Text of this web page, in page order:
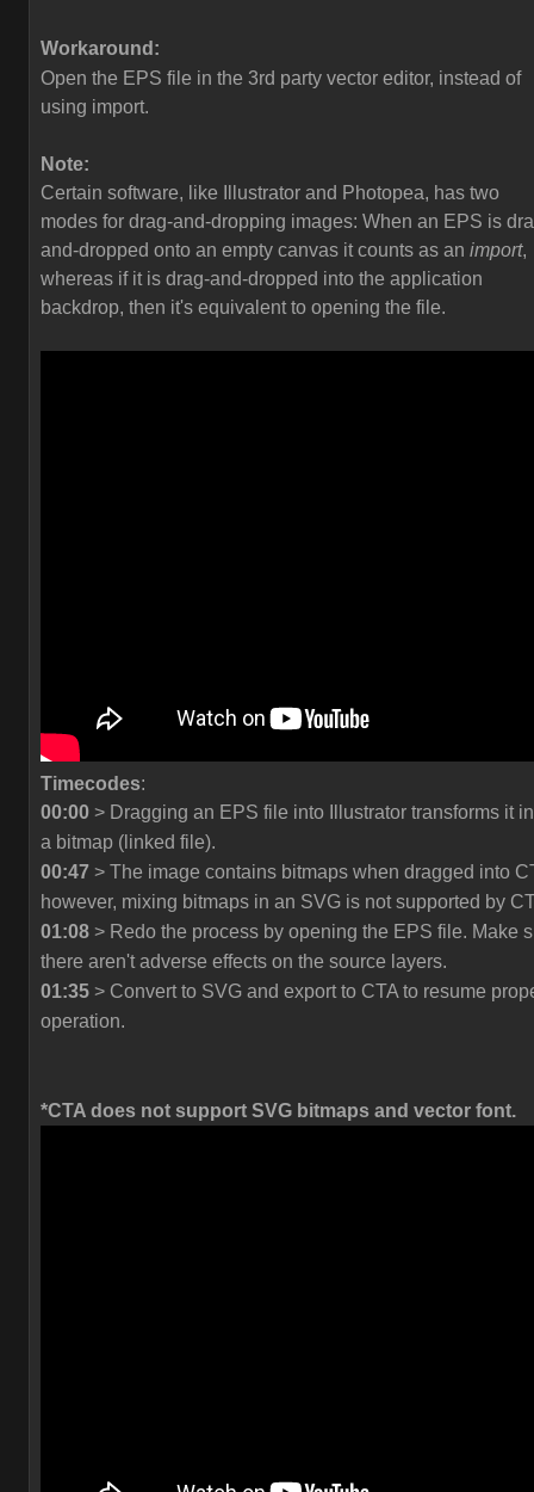
Workaround:
Open the EPS file in the 3rd party vector editor, instead of
using import.
Note:
Certain software, like Illustrator and Photopea, has two
modes for drag-and-dropping images: When an EPS is
and-dropped onto an empty canvas it counts as an import,
whereas if it is drag-and-dropped into the application
backdrop, then it's equivalent to opening the file.
Timecodes:
00:00 > Dragging an EPS file into Illustrator transforms it
a bitmap (linked file).
00:47 > The image contains bitmaps when dragged into
however, mixing bitmaps in an SVG is not supported by
01:08 > Redo the process by opening the EPS file. Make
there aren't adverse effects on the source layers.
01:35 > Convert to SVG and export to CTA to resume
operation.
*CTA does not support SVG bitmaps and vector font.